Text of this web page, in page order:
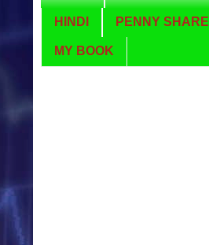
HINDI PENNY SHARE
MY BOOK